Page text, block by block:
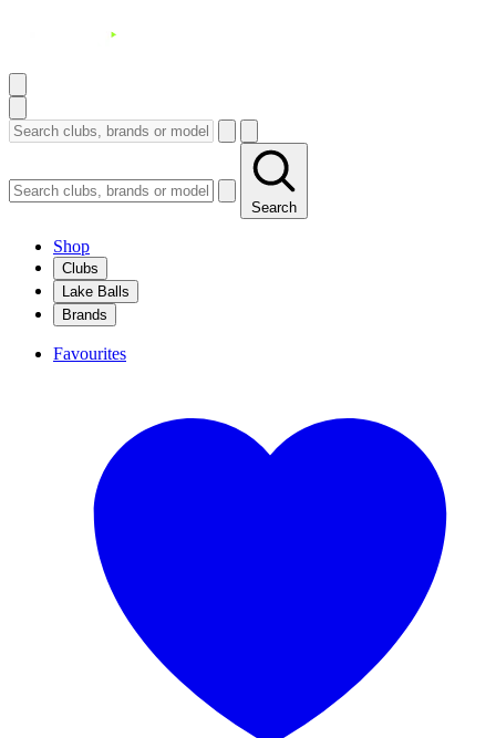
Search
Shop
Clubs
Lake Balls
Brands
Favourites